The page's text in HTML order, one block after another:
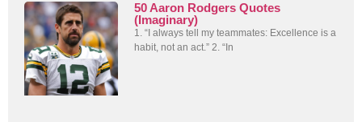
50 Aaron Rodgers Quotes
(Imaginary)
1. “I always tell my teammates: Excellence is a
habit, not an act.” 2. “In